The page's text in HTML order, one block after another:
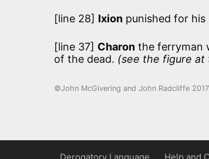
[line 28] Ixion punished for
[line 37] Charon the ferryman
of the dead. (see the figure at
©John McGivering and John Radcliffe